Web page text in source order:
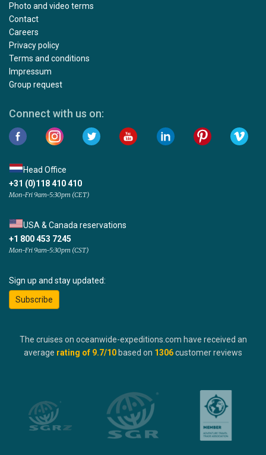
Photo and video terms
Contact
Careers
Privacy policy
Terms and conditions
Impressum
Group request
Connect with us on:
Head Office
+31 (0)118 410 410
Mon-Fri 9am-5:30pm (CET)
USA & Canada reservations
+1 800 453 7245
Mon-Fri 9am-5:30pm (CST)
Sign up and stay updated:
Subscribe
The cruises on oceanwide-expeditions.com have received an
average rating of 9.7/10 based on 1306customer reviews